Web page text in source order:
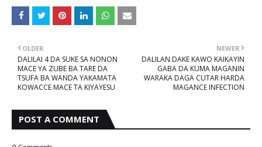
NEWER
DALILAN DAKE KAWO KAIKAYIN
GABA DA KUMA MAGANIN
WARAKA DAGA CUTAR HARDA
MAGANCE INFECTION
OLDER
DALILAI 4 DA SUKE SA NONON
MACE YA ZUBE BA TARE DA
TSUFA BA WANDA YAKAMATA
KOWACCE MACE TA KIYAYESU
POST A COMMENT